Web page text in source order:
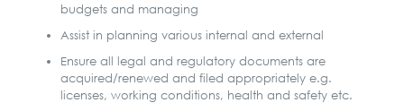
budgets and managing
Assist in planning various internal and external
Ensure all legal and regulatory documents are
acquired/renewed and filed appropriately e.g.
licenses, working conditions, health and safety etc.